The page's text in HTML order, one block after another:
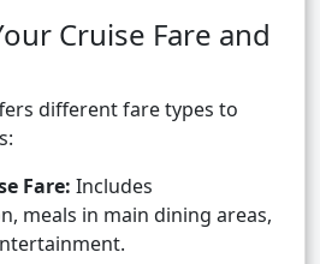
Cruise Fare and
different fare types to
Fare: Includes
meals in main dining areas,